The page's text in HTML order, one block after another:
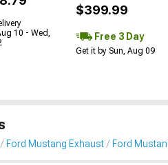
10 - Wed,
$399.99
Free 3 Day
Get it by Sun, Aug 09
Ford Mustang Exhaust Ford